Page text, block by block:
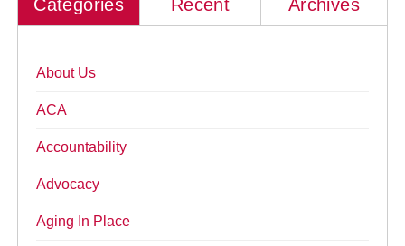
Categories Recent Archives
About Us
ACA
Accountability
Advocacy
Aging In Place